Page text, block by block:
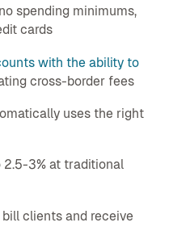
spending minimums,
cards
with the ability to
cross-border fees
uses the right
2.5-3% at traditional
clients and receive